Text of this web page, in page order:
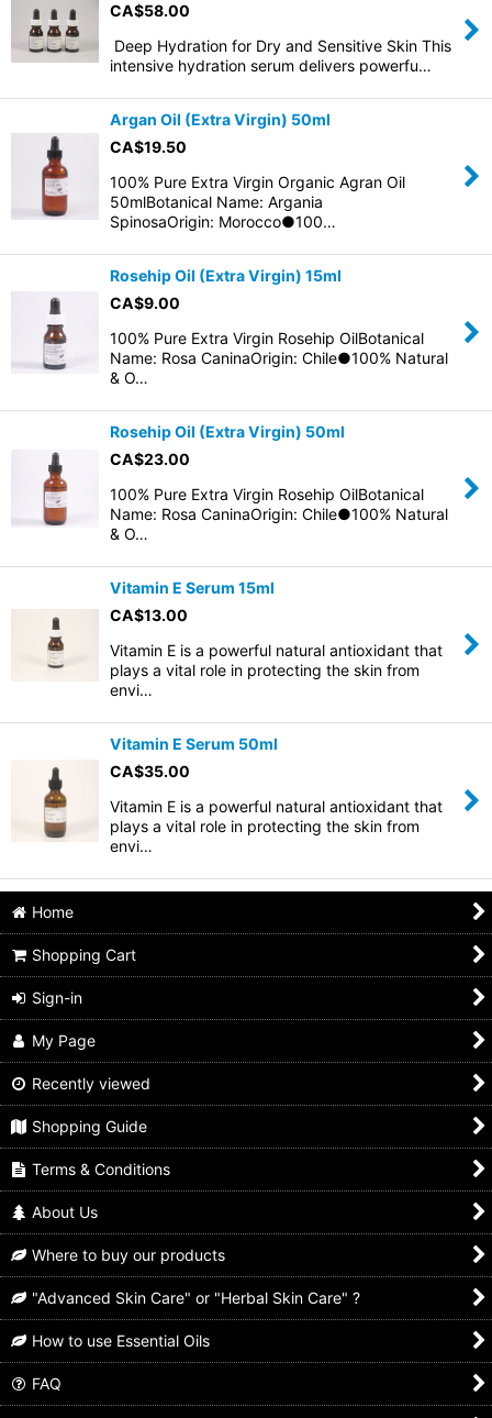
CA$58.00
Deep Hydration for Dry and Sensitive Skin This
intensive hydration serum delivers powerfu…
Argan Oil (Extra Virgin) 50ml
CA$19.50
100% Pure Extra Virgin Organic Agran Oil
50mlBotanical Name: Argania
SpinosaOrigin: Morocco●100…
Rosehip Oil (Extra Virgin) 15ml
CA$9.00
100% Pure Extra Virgin Rosehip OilBotanical
Name: Rosa CaninaOrigin: Chile●100% Natural
& O…
Rosehip Oil (Extra Virgin) 50ml
CA$23.00
100% Pure Extra Virgin Rosehip OilBotanical
Name: Rosa CaninaOrigin: Chile●100% Natural
& O…
Vitamin E Serum 15ml
CA$13.00
Vitamin E is a powerful natural antioxidant that
plays a vital role in protecting the skin from
envi…
Vitamin E Serum 50ml
CA$35.00
Vitamin E is a powerful natural antioxidant that
plays a vital role in protecting the skin from
envi…
Home
Shopping Cart
Sign-in
My Page
Recently viewed
Shopping Guide
Terms & Conditions
About Us
Where to buy our products
"Advanced Skin Care" or "Herbal Skin Care" ?
How to use Essential Oils
FAQ